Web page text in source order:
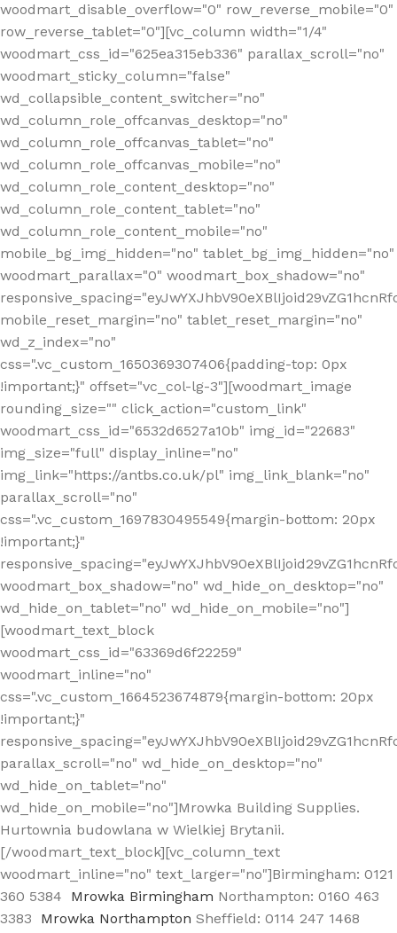
woodmart_disable_overflow="0" row_reverse_mobile="0"
row_reverse_tablet="0"][vc_column width="1/4"
woodmart_css_id="625ea315eb336" parallax_scroll="no"
woodmart_sticky_column="false"
wd_collapsible_content_switcher="no"
wd_column_role_offcanvas_desktop="no"
wd_column_role_offcanvas_tablet="no"
wd_column_role_offcanvas_mobile="no"
wd_column_role_content_desktop="no"
wd_column_role_content_tablet="no"
wd_column_role_content_mobile="no"
mobile_bg_img_hidden="no" tablet_bg_img_hidden="no"
woodmart_parallax="0" woodmart_box_shadow="no"
mobile_reset_margin="no" tablet_reset_margin="no"
wd_z_index="no"
css=".vc_custom_1650369307406{padding-top: 0px
!important;}" offset="vc_col-lg-3"][woodmart_image
rounding_size="" click_action="custom_link"
woodmart_css_id="6532d6527a10b" img_id="22683"
img_size="full" display_inline="no"
img_link="https://antbs.co.uk/pl" img_link_blank="no"
parallax_scroll="no"
css=".vc_custom_1697830495549{margin-bottom: 20px
!important;}"
woodmart_box_shadow="no" wd_hide_on_desktop="no"
wd_hide_on_tablet="no" wd_hide_on_mobile="no"]
[woodmart_text_block
woodmart_css_id="63369d6f22259"
woodmart_inline="no"
css=".vc_custom_1664523674879{margin-bottom: 20px
!important;}"
parallax_scroll="no" wd_hide_on_desktop="no"
wd_hide_on_tablet="no"
wd_hide_on_mobile="no"]Mrowka Building Supplies.
Hurtownia budowlana w Wielkiej Brytanii.
[/woodmart_text_block][vc_column_text
woodmart_inline="no" text_larger="no"]Birmingham: 0121
360 5384
Mrowka Birmingham Northampton: 0160 463
3383
Mrowka Northampton Sheffield: 0114 247 1468